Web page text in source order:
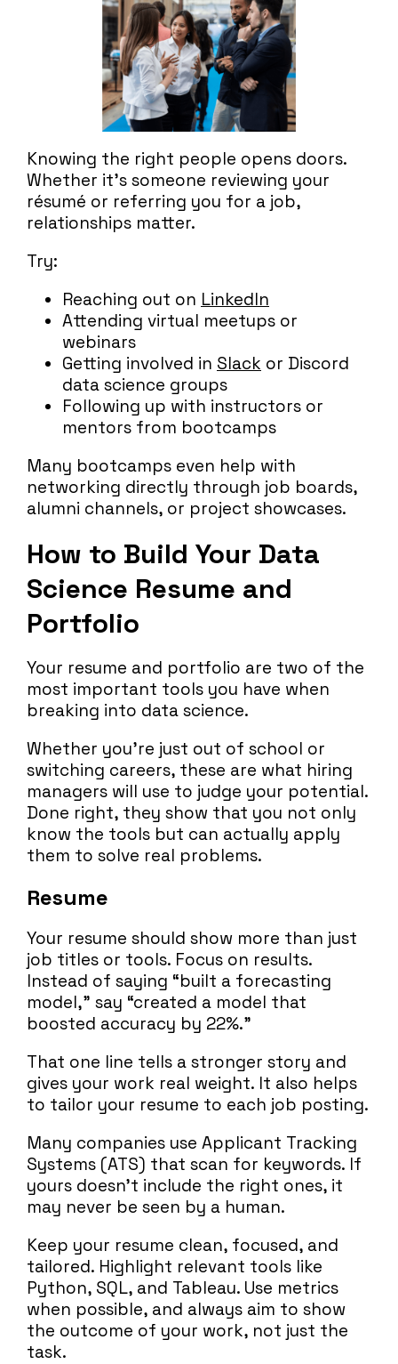
Knowing the right people opens doors.
Whether it’s someone reviewing your
résumé or referring you for a job,
relationships matter.
Try:
Reaching out on LinkedIn
Attending virtual meetups or
webinars
Getting involved in Slack or Discord
data science groups
Following up with instructors or
mentors from bootcamps
Many bootcamps even help with
networking directly through job boards,
alumni channels, or project showcases.
How to Build Your Data
Science Resume and
Portfolio
Your resume and portfolio are two of the
most important tools you have when
breaking into data science.
Whether you’re just out of school or
switching careers, these are what hiring
managers will use to judge your potential.
Done right, they show that you not only
know the tools but can actually apply
them to solve real problems.
Resume
Your resume should show more than just
job titles or tools. Focus on results.
Instead of saying “built a forecasting
model,” say “created a model that
boosted accuracy by 22%.”
That one line tells a stronger story and
gives your work real weight. It also helps
to tailor your resume to each job posting.
Many companies use Applicant Tracking
Systems (ATS) that scan for keywords. If
yours doesn’t include the right ones, it
may never be seen by a human.
Keep your resume clean, focused, and
tailored. Highlight relevant tools like
Python, SQL, and Tableau. Use metrics
when possible, and always aim to show
the outcome of your work, not just the
task.